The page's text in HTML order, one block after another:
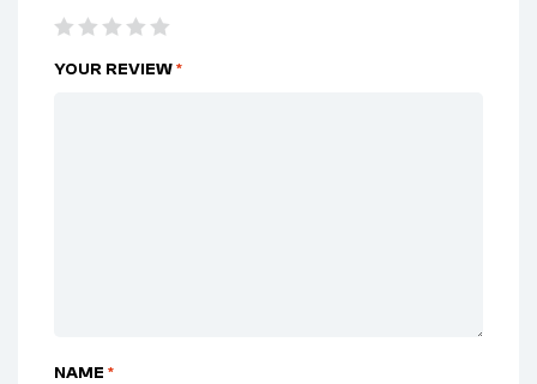
YOUR REVIEW*
NAME *